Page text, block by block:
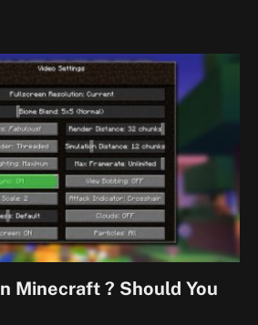
Minecraft ? Should You